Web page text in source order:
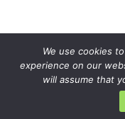
Copyright © 2026
We use cookies
experience on our
will assume that